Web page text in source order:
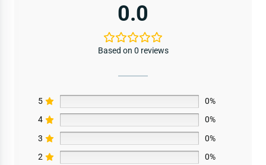
0.0
Based on 0 reviews
5
0%
4
0%
3
0%
2
0%